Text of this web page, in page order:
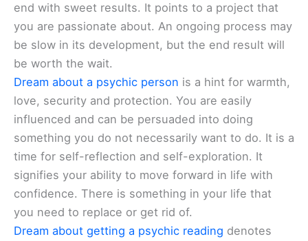
end with sweet results. It points to a project that
you are passionate about. An ongoing process may
be slow in its development, but the end result will
be worth the wait.
Dream about a psychic person is a hint for warmth,
love, security and protection. You are easily
influenced and can be persuaded into doing
something you do not necessarily want to do. It is a
time for self-reflection and self-exploration. It
signifies your ability to move forward in life with
confidence. There is something in your life that
you need to replace or get rid of.
Dream about getting a psychic reading denotes